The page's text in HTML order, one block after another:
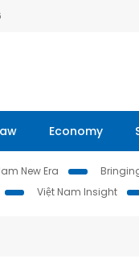
Economy
New Era
Việt Nam Insight